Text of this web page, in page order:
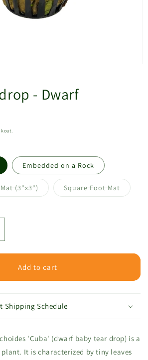
- Dwarf
Embedded on a Rock
(3"x3")Variant
sold
Square Foot MatVariant
sold
Add to cart
Shipping Schedule
'Cuba' (dwarf baby tear drop) is a
plant. It is characterized by tiny leaves